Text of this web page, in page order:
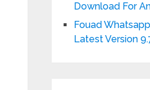
Download For
Fouad
Latest Version